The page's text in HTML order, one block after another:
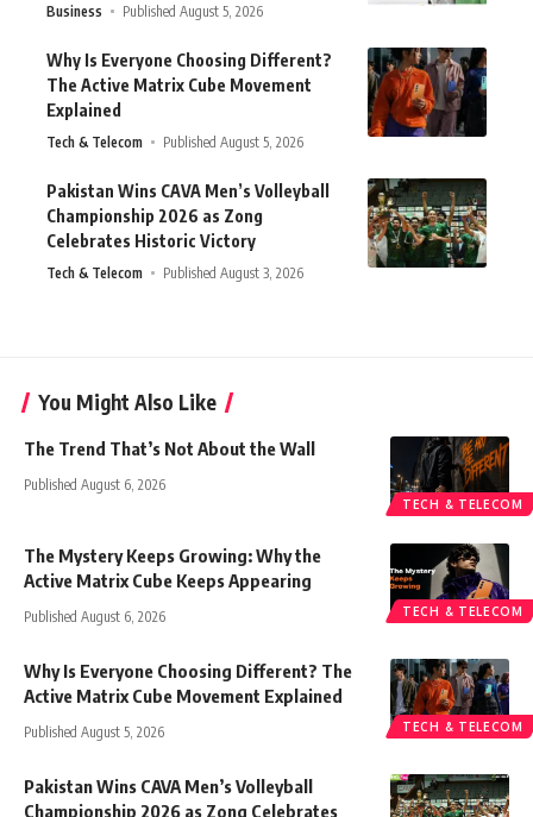
Business Published August 5, 2026
Why Is Everyone Choosing Different?
The Active Matrix Cube Movement
Explained
Tech & Telecom Published August 5, 2026
Pakistan Wins CAVA Men’s Volleyball
Championship 2026 as Zong
Celebrates Historic Victory
Tech & Telecom Published August 3, 2026
You Might Also Like
TECH & TELECOM
The Trend That’s Not About the Wall
Published August 6, 2026
TECH & TELECOM
The Mystery Keeps Growing: Why the
Active Matrix Cube Keeps Appearing
Published August 6, 2026
TECH & TELECOM
Why Is Everyone Choosing Different? The
Active Matrix Cube Movement Explained
Published August 5, 2026
Pakistan Wins CAVA Men’s Volleyball
Championship 2026 as Zong Celebrates